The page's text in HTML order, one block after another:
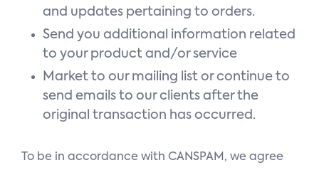
and updates pertaining to orders.
Send you additional information related
to your product and/or service
Market to our mailing list or continue to
send emails to our clients after the
original transaction has occurred.
To be in accordance with CANSPAM, we agree